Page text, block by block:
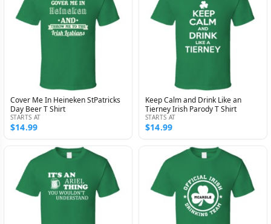
Cover Me In Heineken StPatricks
Day Beer T Shirt
STARTS AT
$14.99
Keep Calm and Drink Like an
Tierney Irish Parody T Shirt
STARTS AT
$14.99